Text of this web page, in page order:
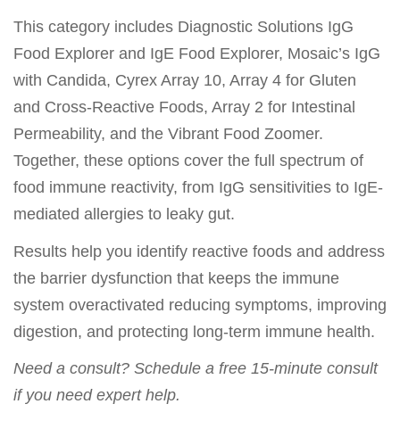
This category includes Diagnostic Solutions IgG
Food Explorer and IgE Food Explorer, Mosaic’s IgG
with Candida, Cyrex Array 10, Array 4 for Gluten
and Cross-Reactive Foods, Array 2 for Intestinal
Permeability, and the Vibrant Food Zoomer.
Together, these options cover the full spectrum of
food immune reactivity, from IgG sensitivities to IgE-
mediated allergies to leaky gut.
Results help you identify reactive foods and address
the barrier dysfunction that keeps the immune
system overactivated reducing symptoms, improving
digestion, and protecting long-term immune health.
Need a consult? Schedule a free 15-minute consult
if you need expert help.